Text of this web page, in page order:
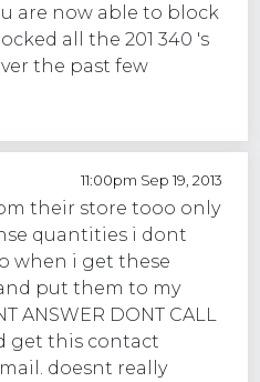
are now able to block
all the 201 340 's
the past few
11:00pm Sep 19, 2013
their store tooo only
quantities i dont
when i get these
put them to my
ANSWER DONT CALL
get this contact
doesnt really